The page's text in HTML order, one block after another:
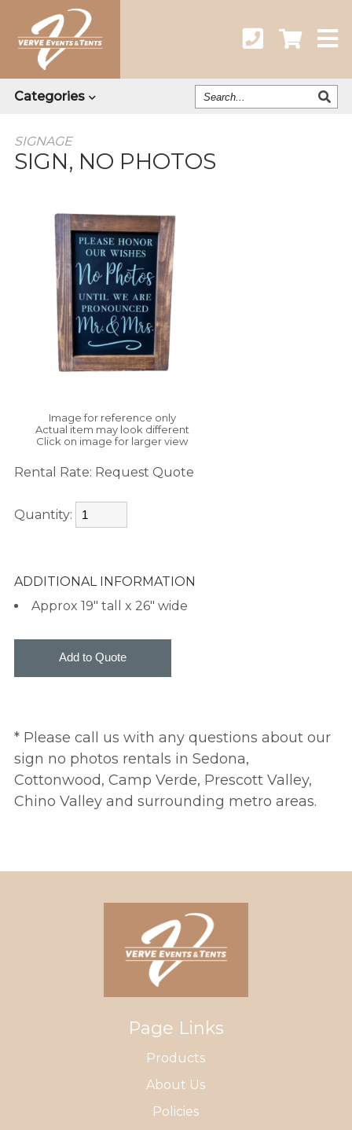
Categories
Search
Our
SIGNAGE
SIGN, NO PHOTOS
Image for reference only
Actual item may look different
Click on image for larger view
Rental Rate: Request Quote
Quantity:
ADDITIONAL INFORMATION
Approx 19" tall x 26" wide
* Please call us with any questions about our
sign no photos rentals in Sedona,
Cottonwood, Camp Verde, Prescott Valley,
Chino Valley and surrounding metro areas.
Page Links
Products
About Us
Policies